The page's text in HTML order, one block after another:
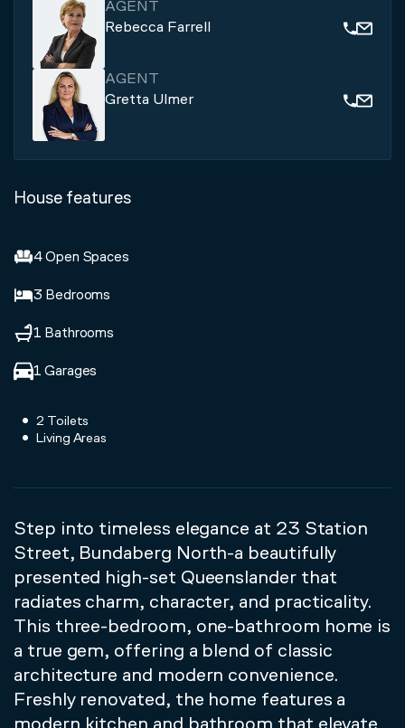
AGENT
Rebecca Farrell
AGENT
Gretta Ulmer
House features
4 Open Spaces
3 Bedrooms
1 Bathrooms
1 Garages
2 Toilets
Living Areas
Step into timeless elegance at 23 Station
Street, Bundaberg North-a beautifully
presented high-set Queenslander that
radiates charm, character, and practicality.
This three-bedroom, one-bathroom home is
a true gem, offering a blend of classic
architecture and modern convenience.
Freshly renovated, the home features a
modern kitchen and bathroom that elevate